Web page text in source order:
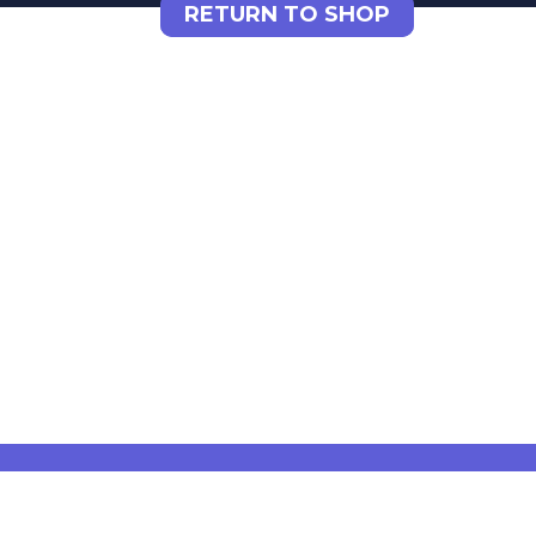
RETURN TO SHOP